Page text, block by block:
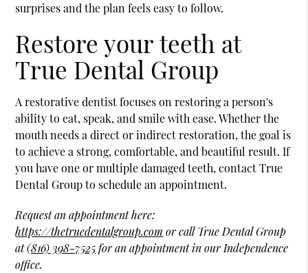
surprises and the plan feels easy to follow.
Restore your teeth at
True Dental Group
A restorative dentist focuses on restoring a person's
ability to eat, speak, and smile with ease. Whether the
mouth needs a direct or indirect restoration, the goal is
to achieve a strong, comfortable, and beautiful result. If
you have one or multiple damaged teeth, contact True
Dental Group to schedule an appointment.
Request an appointment here:
https://thetruedentalgroup.com or call True Dental Group
at(816) 398-7525for an appointment in our Independence
office.